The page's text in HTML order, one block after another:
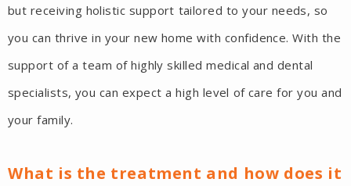
but receiving holistic support tailored to your needs, so
you can thrive in your new home with confidence. With the
support of a team of highly skilled medical and dental
specialists, you can expect a high level of care for you and
your family.
What is the treatment and how does it